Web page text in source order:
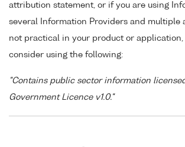
attribution statement, or if you are using
several Information Providers and multiple
not practical in your product or application,
consider using the following:
"Contains public sector information
Government Licence v1.0."